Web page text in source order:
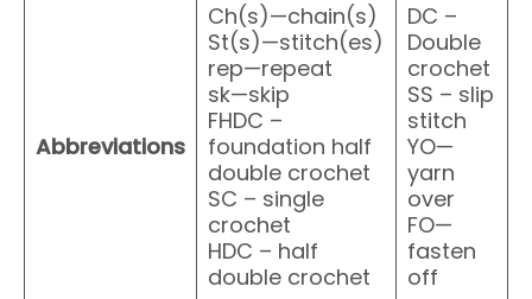
Abbreviations
Ch(s)—chain(s)
St(s)—stitch(es)
rep—repeat
sk—skip
FHDC –
foundation half
double crochet
SC – single
crochet
HDC – half
double crochet
DC –
Double
crochet
SS – slip
stitch
YO—
yarn
over
FO—
fasten
off